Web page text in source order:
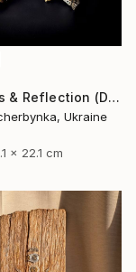
"Chronos & Reflection (Diptych: Anomaly №2 & №3)" Sculpture
Ukraine
x 22.1 cm